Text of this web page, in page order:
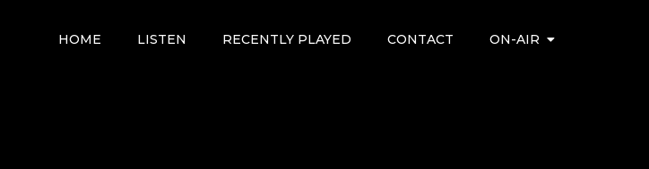
HOME LISTEN RECENTLY PLAYED CONTACT ON-AIR